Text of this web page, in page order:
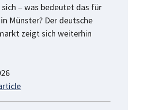
– was bedeutet das für
Münster? Der deutsche
zeigt sich weiterhin